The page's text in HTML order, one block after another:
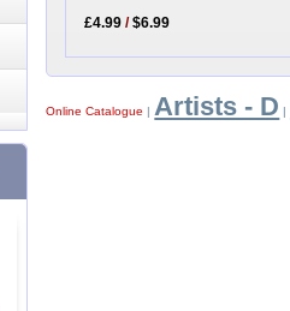
£4.99 /$6.99
Online Catalogue |Artists - D |